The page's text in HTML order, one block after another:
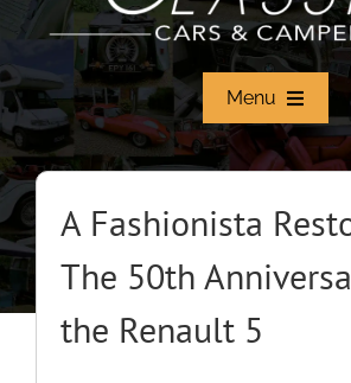
Menu
Home
About
Classic Cars
A Fashionista
The 50th
the Renault 5